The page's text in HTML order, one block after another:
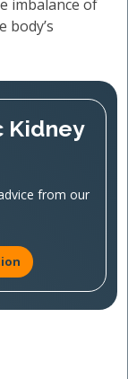
imbalance of
body’s
Kidney
from our